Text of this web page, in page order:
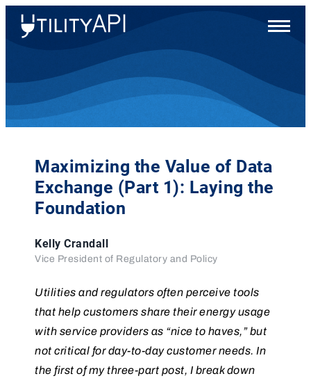
UtilityAPI
Main
Maximizing the Value of Data
Exchange (Part 1): Laying the
Foundation
Kelly Crandall
Vice President of Regulatory and Policy
Utilities and regulators often perceive tools
that help customers share their energy usage
with service providers as “nice to haves,” but
not critical for day-to-day customer needs. In
the first of my three-part post, I break down